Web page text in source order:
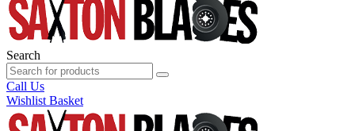
Search
Call Us
Wishlist Basket